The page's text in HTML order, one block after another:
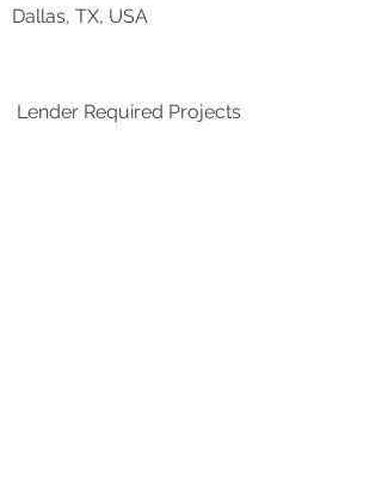
Dallas, TX, USA
Lender Required Projects